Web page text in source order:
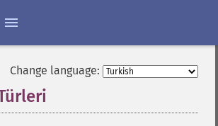
Change language: